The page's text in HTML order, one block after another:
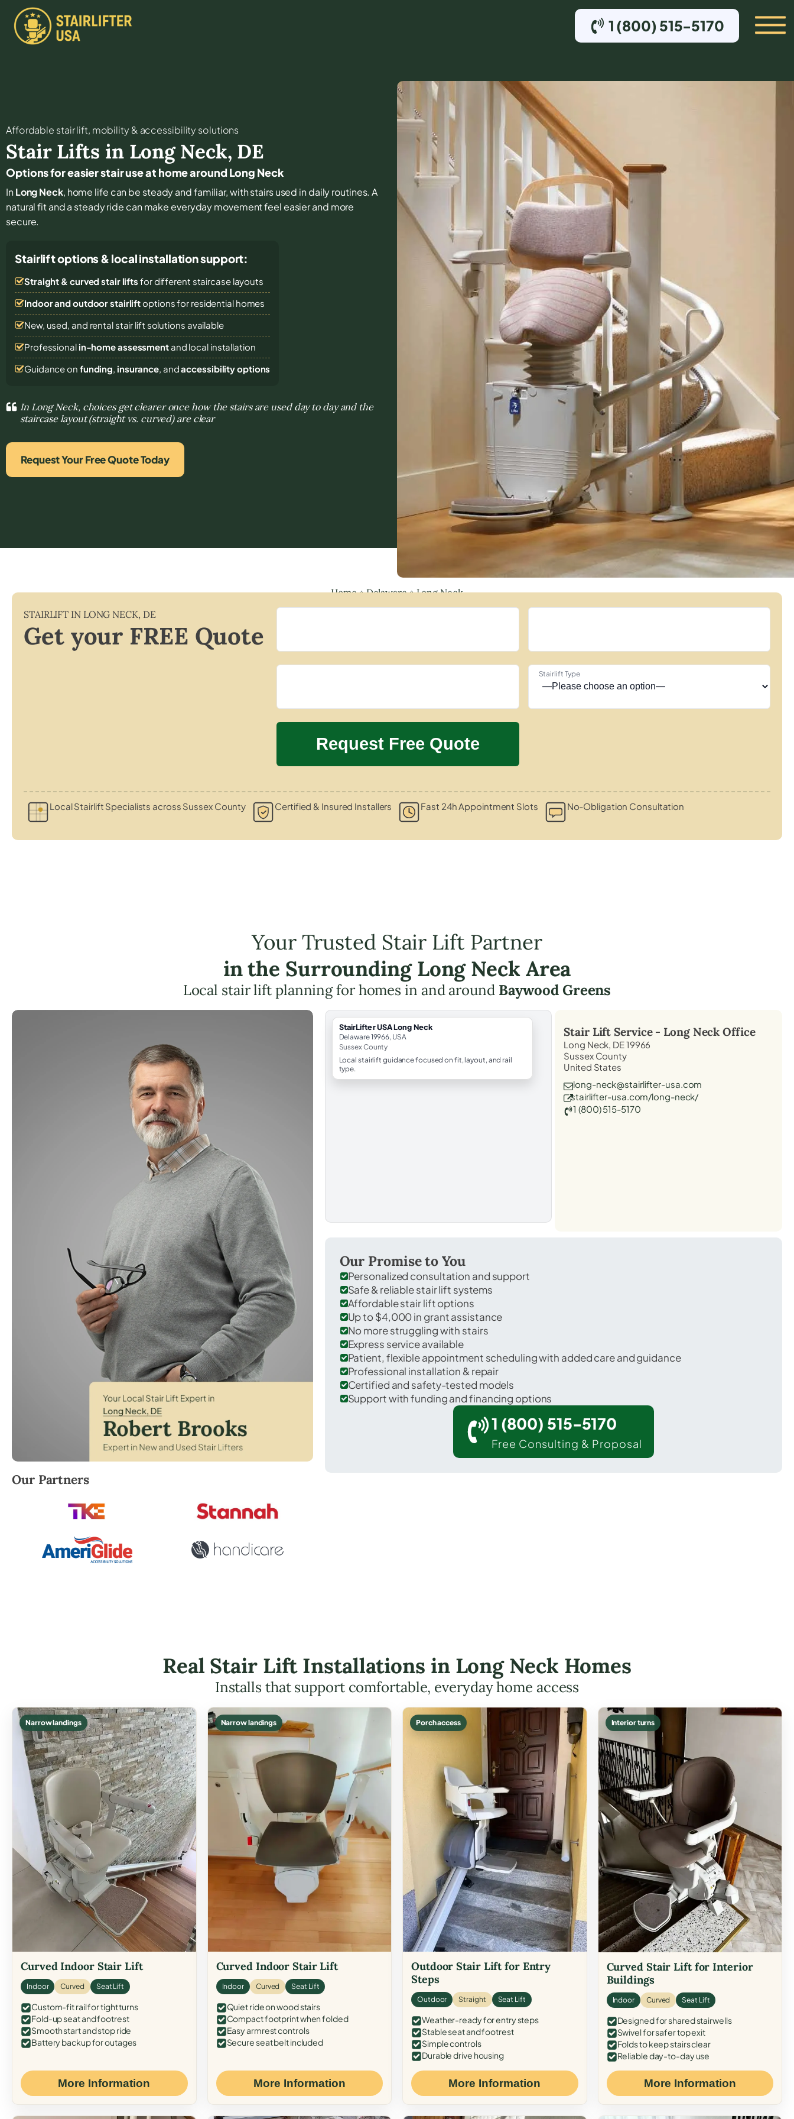
1 (800) 515-5170
Affordable stair lift, mobility & accessibility solutions
Stair Lifts in Long Neck, DE
Options for easier stair use at home around Long Neck
InLong Neck, home life can be steady and familiar, with stairs used in daily routines. A
natural fit and a steady ride can make everyday movement feel easier and more
secure.
Stairlift options & local installation support:
Straight & curved stair lifts for different staircase layouts
Indoor and outdoor stairliftoptions for residential homes
New, used, and rental stair lift solutions available
Professional in-home assessmentand local installation
Guidance on funding, insurance, andaccessibility options
In Long Neck, choices get clearer once how the stairs are used day to day and the
staircase layout (straight vs. curved) are clear
Request Your Free Quote Today
Home»Delaware»Long Neck
STAIRLIFT IN LONG NECK, DE
Get your FREE Quote
Stairlift Type
Local Stairlift Specialists across Sussex County Certified & Insured Installers Fast 24h Appointment Slots No-Obligation Consultation
Your Trusted Stair Lift Partner
in the Surrounding Long Neck Area
Local stair lift planning for homes in and around Baywood Greens
Robert Brooks, local StairLifter USA consultant for Long Neck in Sussex County.
Our Partners
StairLifter USA Long Neck
Delaware 19966, USA
Sussex County
Local stairlift guidance focused on fit, layout, and rail
type.
Stair Lift Service - Long Neck Office
Long Neck, DE 19966
Sussex County
United States
long-neck@stairlifter-usa.com
stairlifter-usa.com/long-neck/
1 (800) 515-5170
Our Promise to You
Personalized consultation and support
Safe & reliable stair lift systems
Affordable stair lift options
Up to $4,000 in grant assistance
No more struggling with stairs
Express service available
Patient, flexible appointment scheduling with added care and guidance
Professional installation & repair
Certified and safety-tested models
Support with funding and financing options
1 (800) 515-5170
Free Consulting & Proposal
Real Stair Lift Installations in Long Neck Homes
Installs that support comfortable, everyday home access
Narrow landings
Curved Indoor Stair Lift
Indoor Curved Seat Lift
Custom-fit rail for tight turns
Fold-up seat and footrest
Smooth start and stop ride
Battery backup for outages
More Information
Narrow landings
Curved Indoor Stair Lift
Indoor Curved Seat Lift
Quiet ride on wood stairs
Compact footprint when folded
Easy armrest controls
Secure seat belt included
More Information
Porch access
Outdoor Stair Lift for Entry
Steps
Outdoor Straight Seat Lift
Weather-ready for entry steps
Stable seat and footrest
Simple controls
Durable drive housing
More Information
Interior turns
Curved Stair Lift for Interior
Buildings
Indoor Curved Seat Lift
Designed for shared stairwells
Swivel for safer top exit
Folds to keep stairs clear
Reliable day-to-day use
More Information